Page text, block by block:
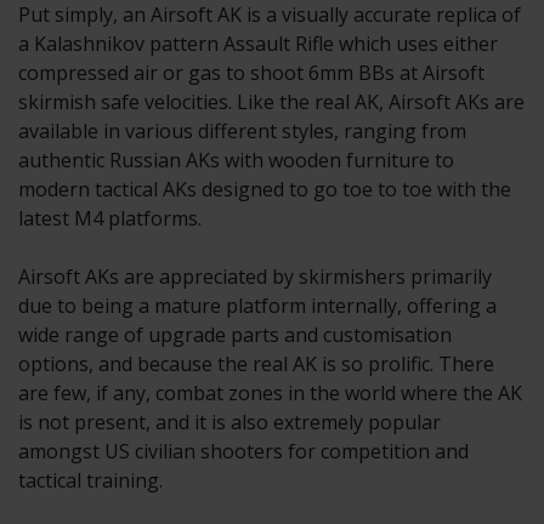
Put simply, an Airsoft AK is a visually accurate replica of
a Kalashnikov pattern Assault Rifle which uses either
compressed air or gas to shoot 6mm BBs at Airsoft
skirmish safe velocities. Like the real AK, Airsoft AKs are
available in various different styles, ranging from
authentic Russian AKs with wooden furniture to
modern tactical AKs designed to go toe to toe with the
latest M4 platforms.
Airsoft AKs are appreciated by skirmishers primarily
due to being a mature platform internally, offering a
wide range of upgrade parts and customisation
options, and because the real AK is so prolific. There
are few, if any, combat zones in the world where the AK
is not present, and it is also extremely popular
amongst US civilian shooters for competition and
tactical training.